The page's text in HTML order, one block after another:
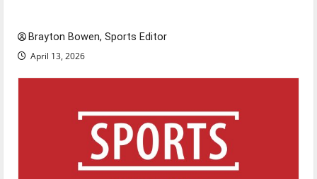
Brayton Bowen, Sports Editor
April 13, 2026